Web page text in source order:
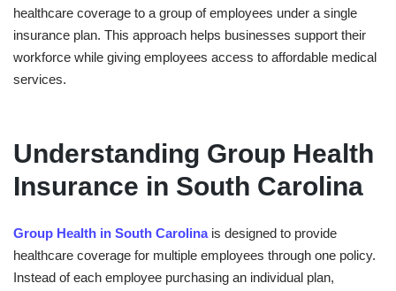
healthcare coverage to a group of employees under a single
insurance plan. This approach helps businesses support their
workforce while giving employees access to affordable medical
services.
Understanding Group Health
Insurance in South Carolina
Group Health in ⁠South Carolina is designed to provide
healthcare coverage for multiple employees through one policy.
Instead of each employee purchasing an individual plan,